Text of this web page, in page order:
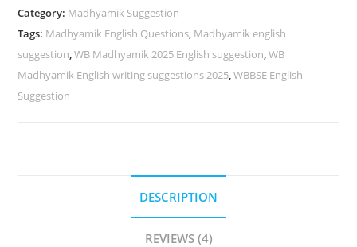
Category: Madhyamik Suggestion
Tags: Madhyamik English Questions, Madhyamik english
suggestion,WB Madhyamik 2025 English suggestion,WB
Madhyamik English writing suggestions 2025,WBBSE English
Suggestion
DESCRIPTION
REVIEWS (4)